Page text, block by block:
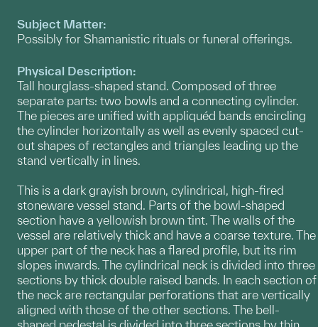
Subject Matter:
Possibly for Shamanistic rituals or funeral offerings.
Physical Description:
Tall hourglass-shaped stand. Composed of three
separate parts: two bowls and a connecting cylinder.
The pieces are unified with appliquéd bands encircling
the cylinder horizontally as well as evenly spaced cut-
out shapes of rectangles and triangles leading up the
stand vertically in lines.
This is a dark grayish brown, cylindrical, high-fired
stoneware vessel stand. Parts of the bowl-shaped
section have a yellowish brown tint. The walls of the
vessel are relatively thick and have a coarse texture. The
upper part of the neck has a flared profile, but its rim
slopes inwards. The cylindrical neck is divided into three
sections by thick double raised bands. In each section of
the neck are rectangular perforations that are vertically
aligned with those of the other sections. The bell-